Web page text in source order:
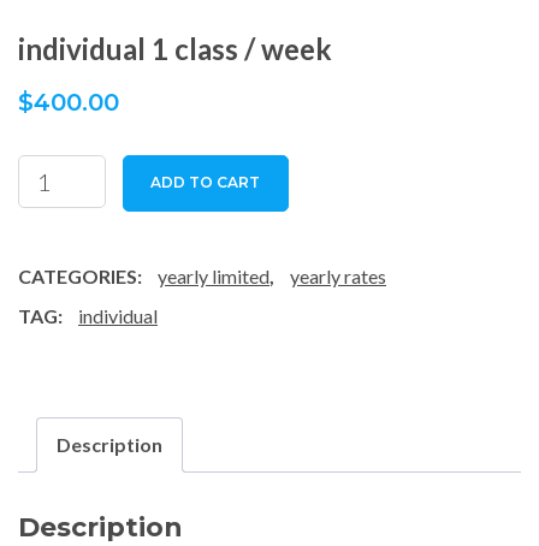
individual 1 class / week
$400.00
individual
1
/
week
ADD TO CART
CATEGORIES: yearly limited,
yearly rates
TAG:
individual
Description
Description